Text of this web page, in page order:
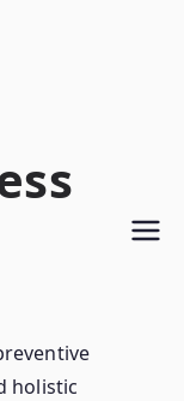
holistic